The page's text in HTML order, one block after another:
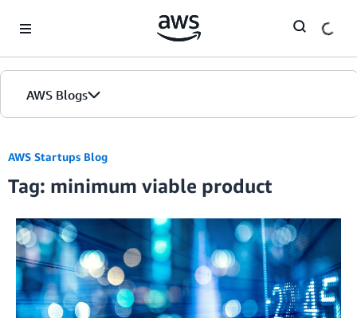
AWS Blogs
AWS Startups Blog
Tag: minimum viable product